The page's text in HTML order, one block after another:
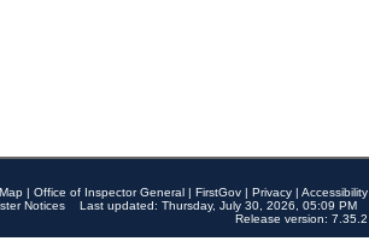
| Office of Inspector General | FirstGov | Privacy | Accessibility
Notices
Last updated: Thursday, July 30, 2026, 05:09 PM
Release version: 7.35.2